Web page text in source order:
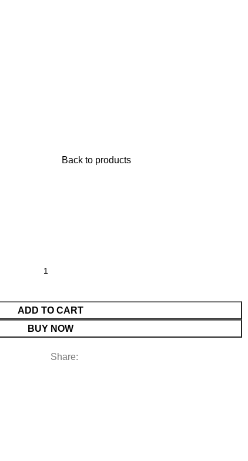
Back to products
ADD TO CART
BUY NOW
Share: